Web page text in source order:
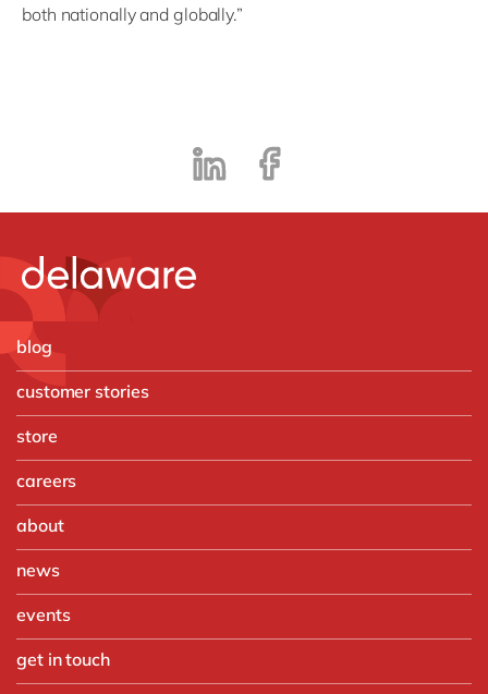
both nationally and globally.”
blog
customer stories
store
careers
about
news
events
get in touch